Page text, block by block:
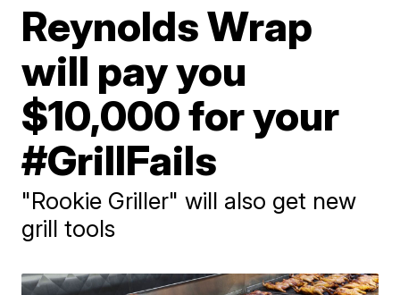
Reynolds Wrap
will pay you
$10,000 for your
#GrillFails
"Rookie Griller" will also get new
grill tools